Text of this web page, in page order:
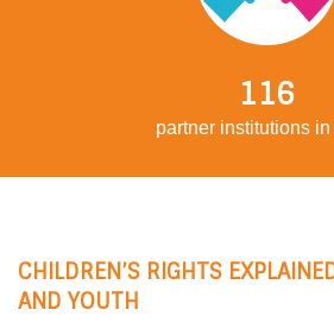
116
partner institutions
CHILDREN’S RIGHTS
AND YOUTH